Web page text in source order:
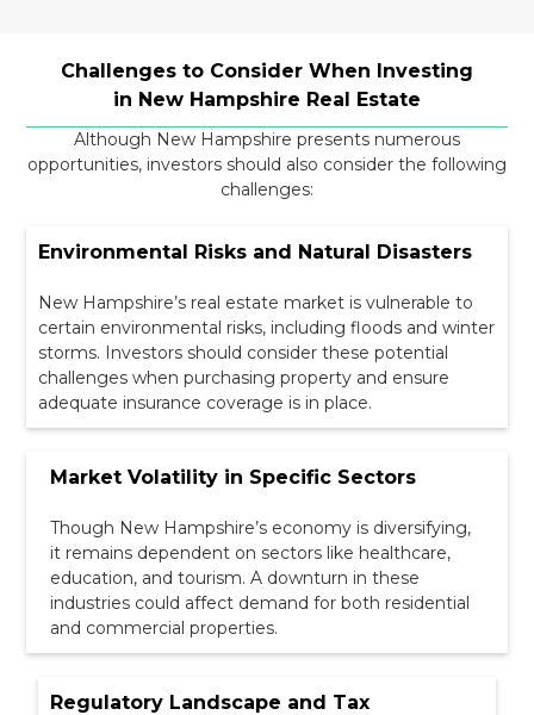
Challenges to Consider When Investing
in New Hampshire Real Estate
Although New Hampshire presents numerous
opportunities, investors should also consider the following
challenges:
Environmental Risks and Natural Disasters
New Hampshire’s real estate market is vulnerable to
certain environmental risks, including floods and winter
storms. Investors should consider these potential
challenges when purchasing property and ensure
adequate insurance coverage is in place.
Market Volatility in Specific Sectors
Though New Hampshire’s economy is diversifying,
it remains dependent on sectors like healthcare,
education, and tourism. A downturn in these
industries could affect demand for both residential
and commercial properties.
Regulatory Landscape and Tax